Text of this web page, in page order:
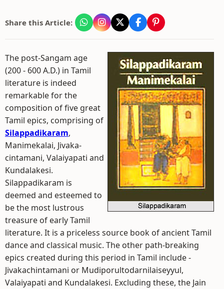
Share this Article:
The post-Sangam age
(200 - 600 A.D.) in Tamil
literature is indeed
remarkable for the
composition of five great
Tamil epics, comprising of
Silappadikaram,
Manimekalai, Jivaka-
cintamani, Valaiyapati and
Kundalakesi.
Silappadikaram is
deemed and esteemed to
be the most lustrous
treasure of early Tamil
literature. It is a priceless source book of ancient Tamil
dance and classical music. The other path-breaking
epics created during this period in Tamil include -
Jivakachintamani or Mudiporultodarnilaiseyyul,
Valaiyapati and Kundalakesi. Excluding these, the Jain